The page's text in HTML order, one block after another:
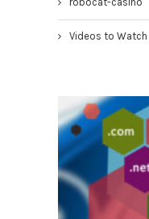
Videos to Watch